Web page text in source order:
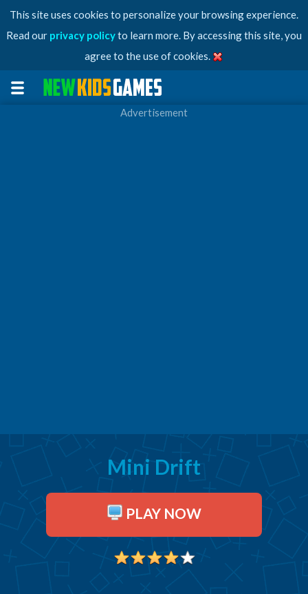
This site uses cookies to personalize your browsing experience.
Read our privacy policyto learn more. By accessing this site, you
agree to the use of cookies.
Advertisement
Mini Drift
PLAY NOW